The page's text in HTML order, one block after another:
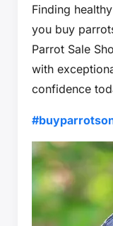
Finding
you buy
Parrot Sale
with
confidence